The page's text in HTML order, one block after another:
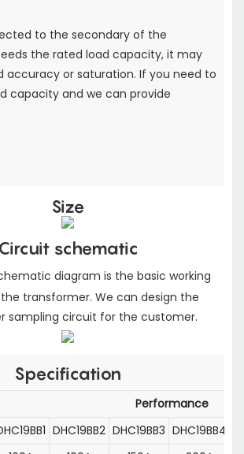
to the secondary of the
the rated load capacity,it may
accuracy or saturation. If you need to
capacity and we can provide
Size
Circuit schematic
diagram is the basic working
transformer. We can design the
sampling circuit for the customer.
Specification
Performance
DHC19BB2 DHC19BB3 DHC19BB4